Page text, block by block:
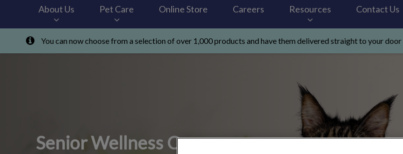
About Us Pet Care Online Store Careers Resources Contact Us
IvcPractices.HeaderNav.Search.Label
You can now choose from a selection of over 1,000 products and have them delivered straight to your
Senior Wellness Care